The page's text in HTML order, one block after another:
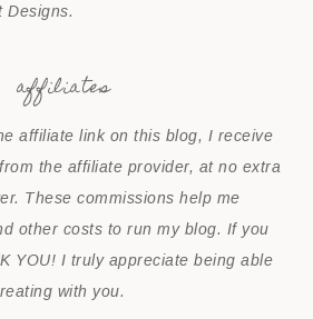
Designs.
affiliates
affiliate link on this blog, I receive
the affiliate provider, at no extra
These commissions help me
other costs to run my blog. If you
YOU! I truly appreciate being able
with you.